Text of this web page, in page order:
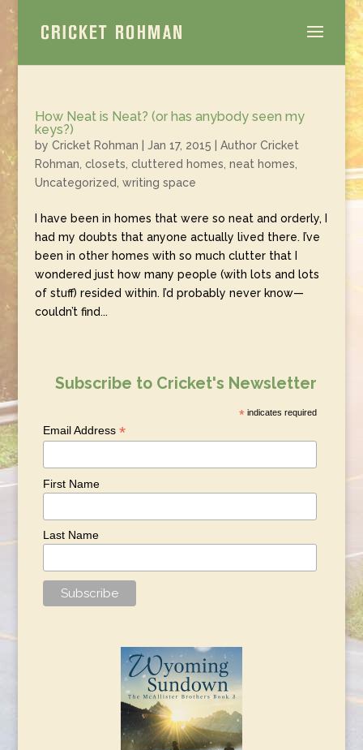
How Neat is Neat? (or has anybody seen my
keys?)
by Cricket Rohman Jan 17, 2015
Author Cricket
Rohman closets cluttered homes neat homes
Uncategorized writing space
I have been in homes that were so neat and orderly, I
had my doubts that anyone actually lived there. I’ve
been in other homes with so much clutter that I
wondered just how many people (with lots and lots
of stuff) resided within. I’d probably never know—
couldn’t find...
Subscribe to Cricket's Newsletter
* indicates required
Email Address*
First Name
Last Name